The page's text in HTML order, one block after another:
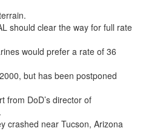
should clear the way for full rate
would prefer a rate of 36
but has been postponed
from DoD’s director of
crashed near Tucson, Arizona